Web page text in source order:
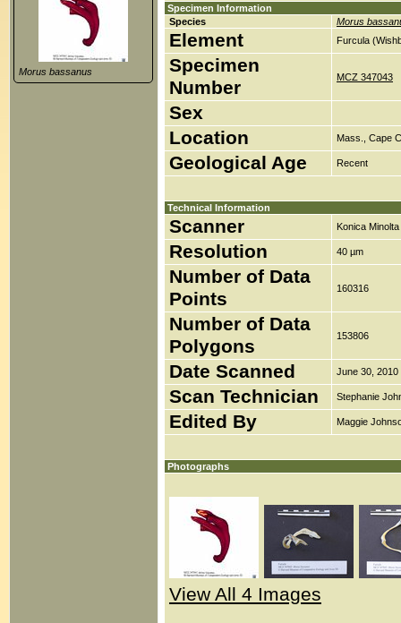
Morus bassanus
Specimen Information
Species
Morus
Element Furcula
Specimen
Number
MCZ 347043
Sex
Location
Mass., Cape
Geological Age Recent
Technical Information
Scanner Konica
Resolution 40 µm
Number of Data
Points
160316
Number of Data
Polygons
153806
Date Scanned June 30, 2010
Scan Technician Stephanie
Edited By Maggie
Photographs
View All 4 Images